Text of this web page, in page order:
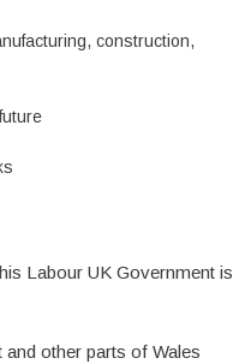
construction,
Labour UK Government is
other parts of Wales